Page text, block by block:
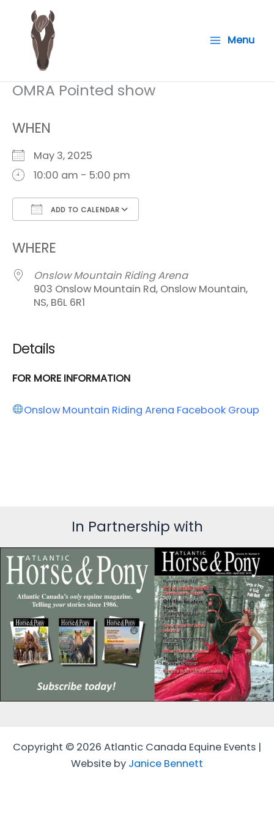
content
Menu
OMRA Pointed show
WHEN
May 3, 2025
10:00 am - 5:00 pm
ADD TO CALENDAR
WHERE
Onslow Mountain Riding Arena
903 Onslow Mountain Rd, Onslow Mountain,
NS, B6L 6R1
Details
FOR MORE INFORMATION
Onslow Mountain Riding Arena Facebook Group
In Partnership with
Copyright © 2026 Atlantic Canada Equine Events |
Website by Janice Bennett